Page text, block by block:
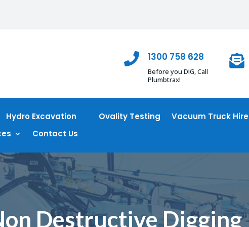
 1300 758 628
Before you DIG, Call
Plumbtrax!

Hydro Excavation Ovality Testing
Vacuum Truck Hire
Contact Us
Destructive Digging